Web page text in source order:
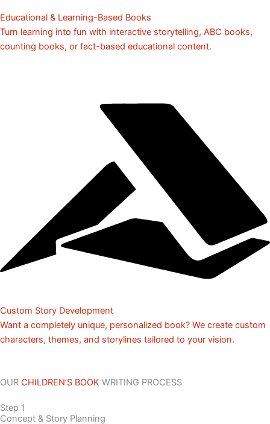
Educational & Learning-Based Books
Turn learning into fun with interactive storytelling, ABC books,
counting books, or fact-based educational content.
Custom Story Development
Want a completely unique, personalized book? We create custom
characters, themes, and storylines tailored to your vision.
OUR CHILDREN’S BOOK WRITING PROCESS
Step 1
Concept & Story Planning